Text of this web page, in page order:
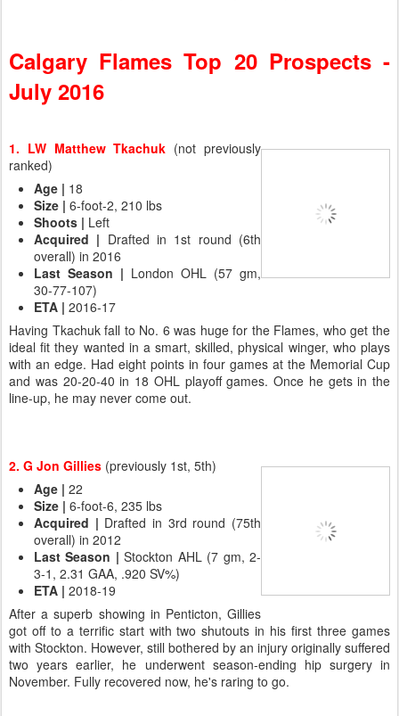
Calgary Flames Top 20 Prospects -
July 2016
1. LW Matthew Tkachuk (not previously
ranked)
Age | 18
Size | 6-foot-2, 210 lbs
Shoots | Left
Acquired | Drafted in 1st round (6th
overall) in 2016
Last Season | London OHL (57 gm,
30-77-107)
ETA | 2016-17
Having Tkachuk fall to No. 6 was huge for the Flames, who get the
ideal fit they wanted in a smart, skilled, physical winger, who plays
with an edge. Had eight points in four games at the Memorial Cup
and was 20-20-40 in 18 OHL playoff games. Once he gets in the
line-up, he may never come out.
2. G Jon Gillies (previously 1st, 5th)
Age | 22
Size | 6-foot-6, 235 lbs
Acquired | Drafted in 3rd round (75th
overall) in 2012
Last Season | Stockton AHL (7 gm, 2-
3-1, 2.31 GAA, .920 SV%)
ETA | 2018-19
After a superb showing in Penticton, Gillies
got off to a terrific start with two shutouts in his first three games
with Stockton. However, still bothered by an injury originally suffered
two years earlier, he underwent season-ending hip surgery in
November. Fully recovered now, he's raring to go.